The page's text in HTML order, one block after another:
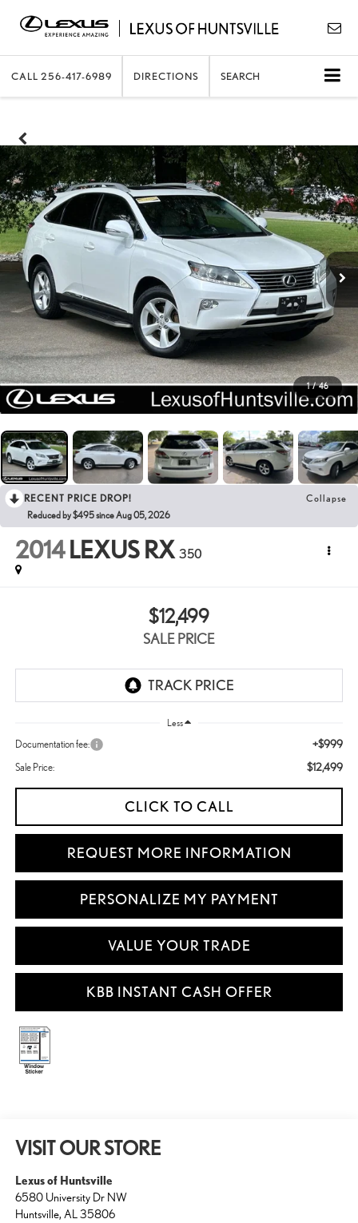
CALL 256-417-6989 DIRECTIONS SEARCH
1 / 46
RECENT PRICE DROP! Collapse
Reduced by $495 since Aug 05, 2026
2014 LEXUS RX 350
$12,499
SALE PRICE
Less
Documentation fee: +$999
Sale Price: $12,499
CLICK TO CALL
REQUEST MORE INFORMATION
PERSONALIZE MY PAYMENT
VALUE YOUR TRADE
KBB INSTANT CASH OFFER
VISIT OUR STORE
Lexus of Huntsville
6580 University Dr NW
Huntsville, AL 35806